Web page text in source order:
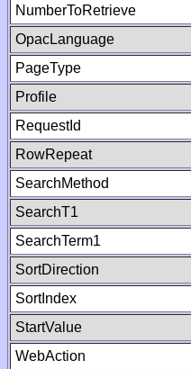
NumberToRetrieve
OpacLanguage
PageType
Profile
RequestId
RowRepeat
SearchMethod
SearchT1
SearchTerm1
SortDirection
SortIndex
StartValue
WebAction